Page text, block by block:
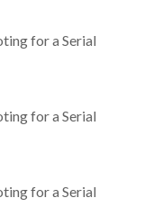
for a Serial
for a Serial
for a Serial